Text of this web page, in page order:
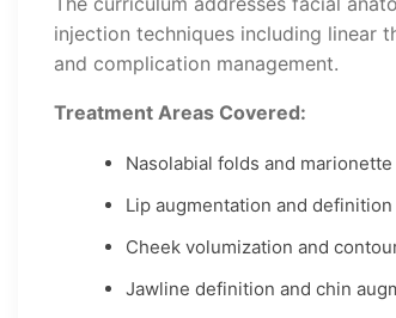
injection techniques including linear
and complication management.
Treatment Areas Covered:
Nasolabial folds and
Lip augmentation and definition
Cheek volumization and
Jawline definition and chin